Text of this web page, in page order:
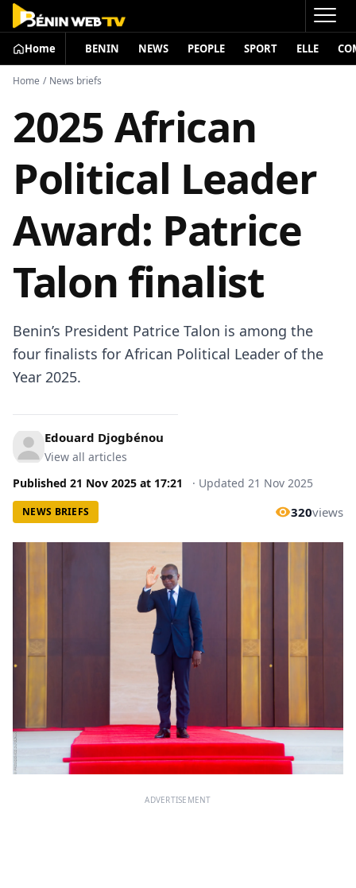
Home BENIN NEWS PEOPLE SPORT ELLE
Home / News briefs
2025 African
Political Leader
Award: Patrice
Talon finalist
Benin’s President Patrice Talon is among the
four finalists for African Political Leader of the
Year 2025.
Edouard Djogbénou
View all articles
Published 21 Nov 2025 at 17:21 · Updated 21 Nov 2025
NEWS BRIEFS 320views
ADVERTISEMENT